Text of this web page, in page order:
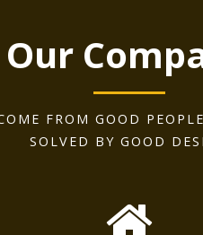
Our
FROM GOOD
SOLVED BY GOOD